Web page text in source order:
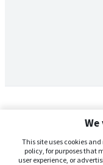
This site uses cookies
policy, for purposes that
user experience, or